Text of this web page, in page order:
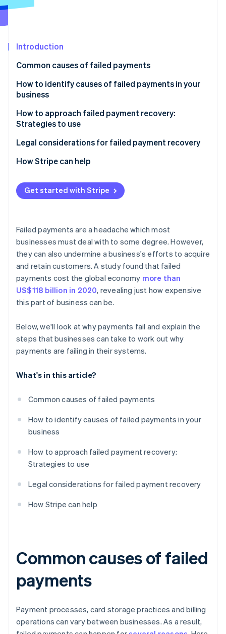
Atlas
Carbon removal
See how Stripe is building the economic infrastructure
Watch now
Introduction
Common causes of failed payments
Customer-related
Payment processor-related
Additional factors
How to identify causes of failed payments in your
business
How to approach failed payment recovery:
Strategies to use
Automatic email reminders
Multiple payment channels
Easy payment update options
Flexible payment options
Incentives for prompt payment
Legal considerations for failed payment recovery
How Stripe can help
Prevent failed payments
Respond to failed payments
Get started with Stripe
Failed payments are a headache which most
businesses must deal with to some degree. However,
they can also undermine a business's efforts to acquire
and retain customers. A study found that failed
payments cost the global economy more than
US$118 billion in 2020, revealing just how expensive
this part of business can be.
Below, we'll look at why payments fail and explain the
steps that businesses can take to work out why
payments are failing in their systems.
What's in this article?
Common causes of failed payments
How to identify causes of failed payments in your
business
How to approach failed payment recovery:
Strategies to use
Legal considerations for failed payment recovery
How Stripe can help
Common causes of failed
payments
Payment processes, card storage practices and billing
operations can vary between businesses. As a result,